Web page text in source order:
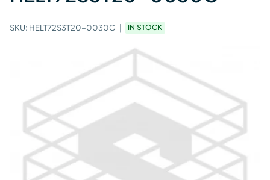
SKU: HELT72S3T20-0030G IN STOCK